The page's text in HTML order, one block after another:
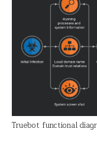
Truebot functional